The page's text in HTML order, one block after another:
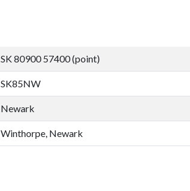
SK 80900 57400 (point)
SK85NW
Newark
Winthorpe, Newark